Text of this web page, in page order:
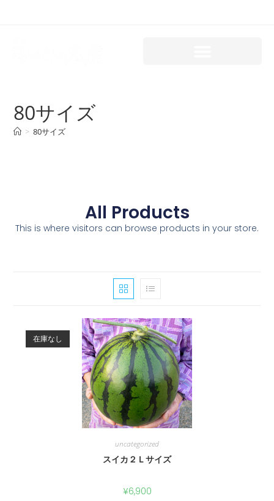
80サイズ
> 80サイズ
All Products
This is where visitors can browse products in your store.
在庫なし
uncategorized
スイカ２Ｌサイズ
¥6,900